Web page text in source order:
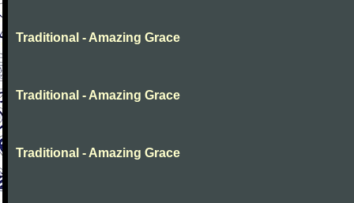
Traditional - Amazing Grace
Traditional - Amazing Grace
Traditional - Amazing Grace